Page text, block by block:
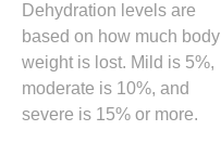
Dehydration levels are
based on how much body
weight is lost. Mild is 5%,
moderate is 10%, and
severe is 15% or more.